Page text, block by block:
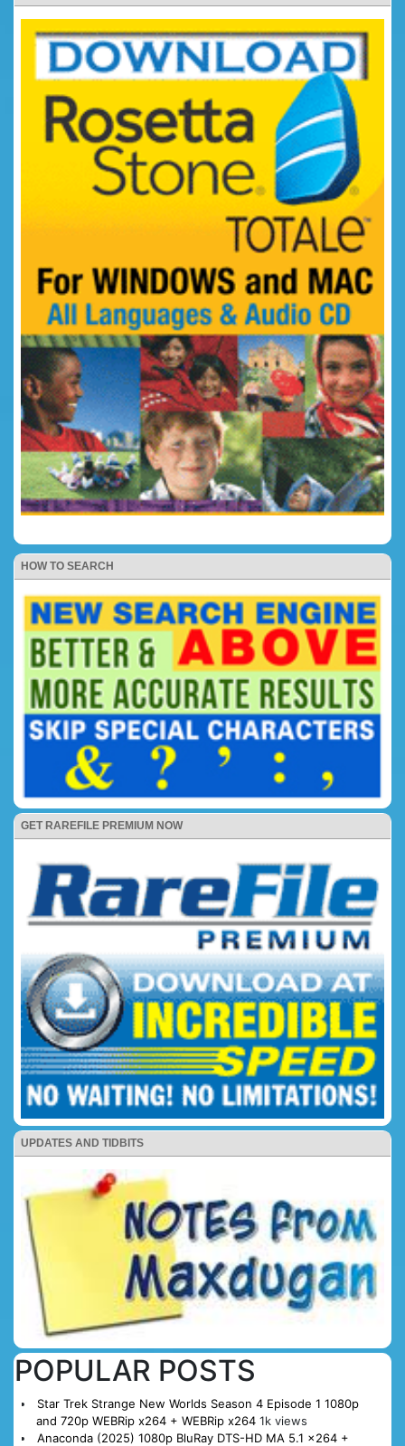
HOW TO SEARCH
GET RAREFILE PREMIUM NOW
UPDATES AND TIDBITS
POPULAR POSTS
Star Trek Strange New Worlds Season 4 Episode 1 1080p
and 720p WEBRip x264 + WEBRip x264 1k views
Anaconda (2025) 1080p BluRay DTS-HD MA 5.1 x264 +